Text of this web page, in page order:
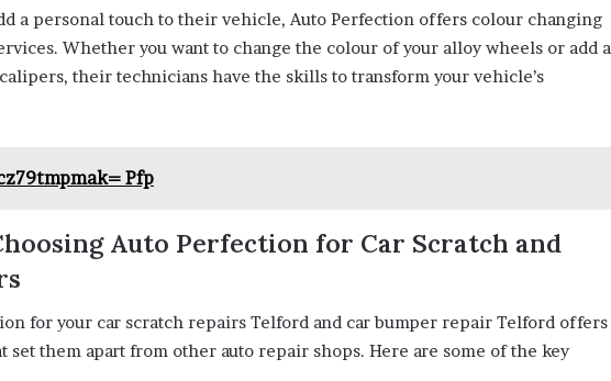
a personal touch to their vehicle, Auto Perfection offers colour changing
Whether you want to change the colour of your alloy wheels or add a
their technicians have the skills to transform your vehicle’s
Pfp
Auto Perfection for Car Scratch and
for your car scratch repairs Telford and car bumper repair Telford offers
set them apart from other auto repair shops. Here are some of the key